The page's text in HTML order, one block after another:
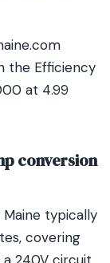
the Efficiency
at 4.99
conversion
typically
covering